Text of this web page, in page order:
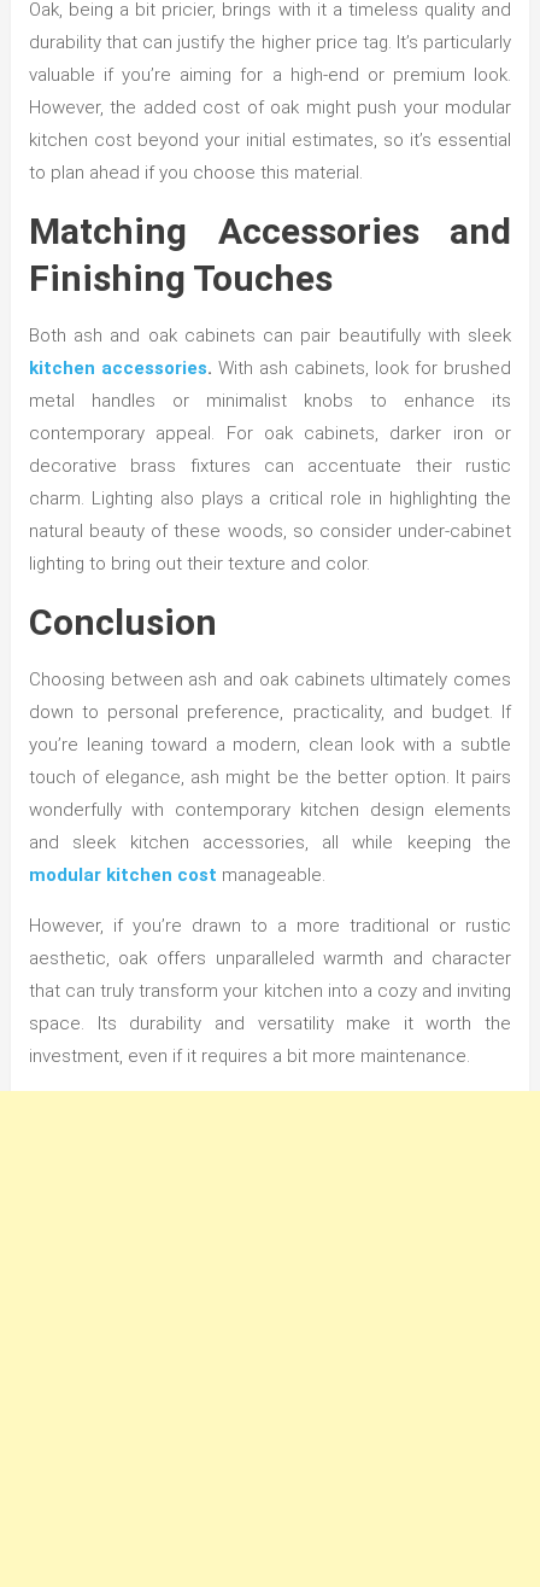
Oak, being a bit pricier, brings with it a timeless quality and
durability that can justify the higher price tag. It’s particularly
valuable if you’re aiming for a high-end or premium look.
However, the added cost of oak might push your modular
kitchen cost beyond your initial estimates, so it’s essential
to plan ahead if you choose this material.
Matching Accessories and
Finishing Touches
Both ash and oak cabinets can pair beautifully with sleek
kitchen accessories. With ash cabinets, look for brushed
metal handles or minimalist knobs to enhance its
contemporary appeal. For oak cabinets, darker iron or
decorative brass fixtures can accentuate their rustic
charm. Lighting also plays a critical role in highlighting the
natural beauty of these woods, so consider under-cabinet
lighting to bring out their texture and color.
Conclusion
Choosing between ash and oak cabinets ultimately comes
down to personal preference, practicality, and budget. If
you’re leaning toward a modern, clean look with a subtle
touch of elegance, ash might be the better option. It pairs
wonderfully with contemporary kitchen design elements
and sleek kitchen accessories, all while keeping the
modular kitchen cost manageable.
However, if you’re drawn to a more traditional or rustic
aesthetic, oak offers unparalleled warmth and character
that can truly transform your kitchen into a cozy and inviting
space. Its durability and versatility make it worth the
investment, even if it requires a bit more maintenance.